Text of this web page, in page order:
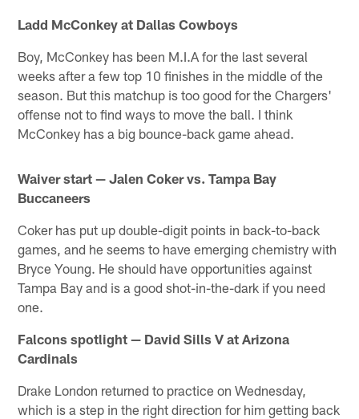
Ladd McConkey at Dallas Cowboys
Boy, McConkey has been M.I.A for the last several
weeks after a few top 10 finishes in the middle of the
season. But this matchup is too good for the Chargers'
offense not to find ways to move the ball. I think
McConkey has a big bounce-back game ahead.
Waiver start — Jalen Coker vs. Tampa Bay
Buccaneers
Coker has put up double-digit points in back-to-back
games, and he seems to have emerging chemistry with
Bryce Young. He should have opportunities against
Tampa Bay and is a good shot-in-the-dark if you need
one.
Falcons spotlight — David Sills V at Arizona
Cardinals
Drake London returned to practice on Wednesday,
which is a step in the right direction for him getting back